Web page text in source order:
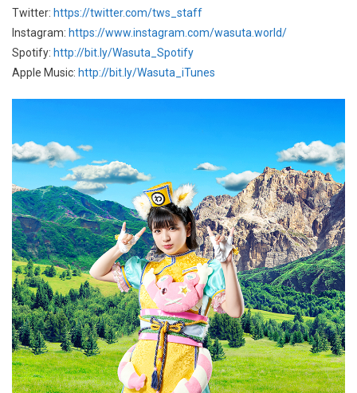
Twitter: https://twitter.com/tws_staff
Instagram: https://www.instagram.com/wasuta.world/
Spotify: http://bit.ly/Wasuta_Spotify
Apple Music: http://bit.ly/Wasuta_iTunes